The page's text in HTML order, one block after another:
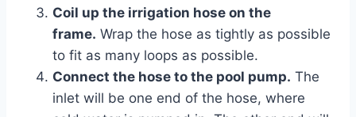
Coil up the irrigation hose on the
frame. Wrap the hose as tightly as possible
to fit as many loops as possible.
Connect the hose to the pool pump. The
inlet will be one end of the hose, where